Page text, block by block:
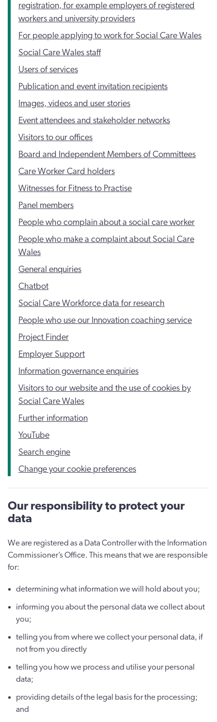
registration, for example employers of registered
workers and university providers
For people applying to work for Social Care Wales
Social Care Wales staff
Users of services
Publication and event invitation recipients
Images, videos and user stories
Event attendees and stakeholder networks
Visitors to our offices
Board and Independent Members of Committees
Care Worker Card holders
Witnesses for Fitness to Practise
Panel members
People who complain about a social care worker
People who make a complaint about Social Care
Wales
General enquiries
Chatbot
Social Care Workforce data for research
People who use our Innovation coaching service
Project Finder
Employer Support
Information governance enquiries
Visitors to our website and the use of cookies by
Social Care Wales
Further information
YouTube
Search engine
Change your cookie preferences
Our responsibility to protect your
data
We are registered as a Data Controller with the Information
Commissioner’s Office. This means that we are responsible
for:
determining what information we will hold about you;
informing you about the personal data we collect about
you;
telling you from where we collect your personal data, if
not from you directly
telling you how we process and utilise your personal
data;
providing details of the legal basis for the processing;
and